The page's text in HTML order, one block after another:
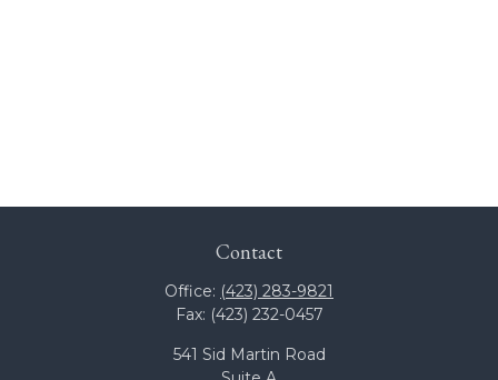
Contact
Office: (423) 283-9821
Fax: (423) 232-0457
541 Sid Martin Road